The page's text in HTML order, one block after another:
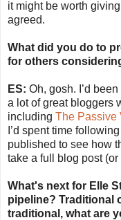
it might be worth
agreed.
What did you do to
for others
ES: Oh, gosh. I’d
a lot of great bloggers
including The Passive
I’d spent time
published to see how
take a full blog post
What's next for Elle
pipeline? Traditional
traditional, what are